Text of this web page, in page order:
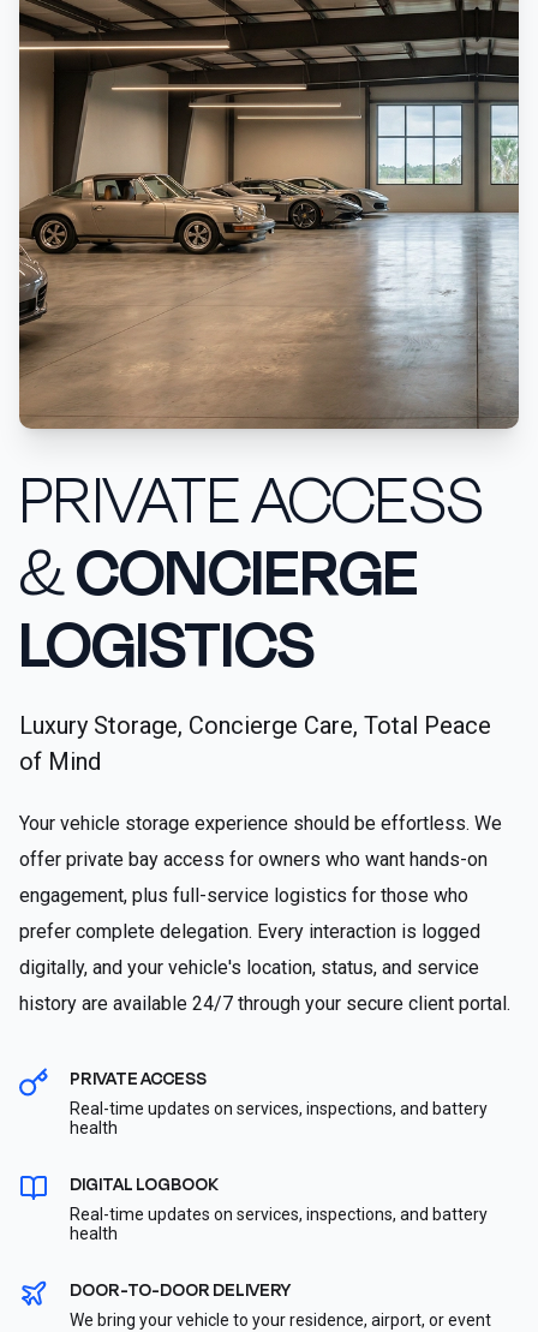
PRIVATE ACCESS
&CONCIERGE
LOGISTICS
Luxury Storage, Concierge Care, Total Peace
of Mind
Your vehicle storage experience should be effortless. We
offer private bay access for owners who want hands-on
engagement, plus full-service logistics for those who
prefer complete delegation. Every interaction is logged
digitally, and your vehicle's location, status, and service
history are available 24/7 through your secure client portal.
PRIVATE ACCESS
Real-time updates on services, inspections, and battery
health
DIGITAL LOGBOOK
Real-time updates on services, inspections, and battery
health
DOOR-TO-DOOR DELIVERY
We bring your vehicle to your residence, airport, or event